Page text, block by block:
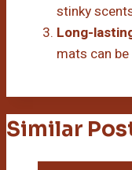
stinky
Long-
mats can
Similar